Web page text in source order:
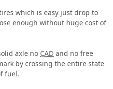
which is easy just drop to
enough without huge cost of
axle no CAD and no free
by crossing the entire state
fuel.